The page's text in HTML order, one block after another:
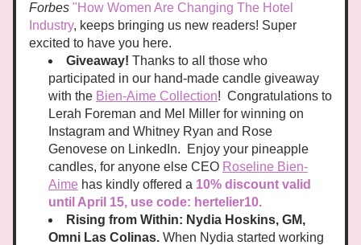
Forbes "How Women Are Changing The Hotel
Industry, keeps bringing us new readers! Super
excited to have you here.
Giveaway! Thanks to all those who
participated in our hand-made candle giveaway
with the Bien-Aime Collection!  Congratulations to
Lerah Foreman and Mel Miller for winning on
Instagram and Whitney Ryan and Rose
Genovese on LinkedIn.  Enjoy your pineapple
candles, for anyone else CEO Roseline Bien-
Aime has kindly offered a 10% discount valid
until April 15, use code: hertelier10.
Rising from Within: Nydia Hoskins, GM,
Omni Las Colinas. When Nydia started working